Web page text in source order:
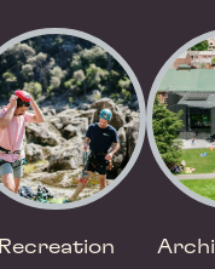
Recreation